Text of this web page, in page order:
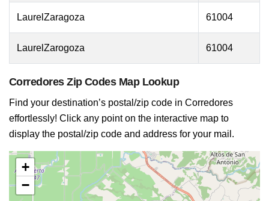
LaurelZaragoza 61004
LaurelZarogoza 61004
Corredores Zip Codes Map Lookup
Find your destination’s postal/zip code in Corredores
effortlessly! Click any point on the interactive map to
display the postal/zip code and address for your mail.
+
−